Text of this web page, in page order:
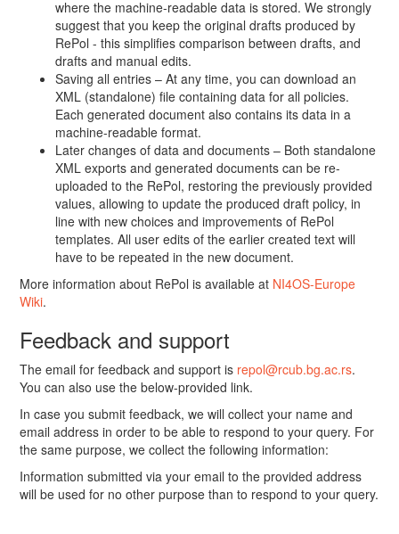
where the machine-readable data is stored. We strongly
suggest that you keep the original drafts produced by
RePol - this simplifies comparison between drafts, and
drafts and manual edits.
Saving all entries – At any time, you can download an
XML (standalone) file containing data for all policies.
Each generated document also contains its data in a
machine-readable format.
Later changes of data and documents – Both standalone
XML exports and generated documents can be re-
uploaded to the RePol, restoring the previously provided
values, allowing to update the produced draft policy, in
line with new choices and improvements of RePol
templates. All user edits of the earlier created text will
have to be repeated in the new document.
More information about RePol is available at NI4OS-Europe
Wiki.
Feedback and support
The email for feedback and support is repol@rcub.bg.ac.rs.
You can also use the below-provided link.
In case you submit feedback, we will collect your name and
email address in order to be able to respond to your query. For
the same purpose, we collect the following information:
Information submitted via your email to the provided address
will be used for no other purpose than to respond to your query.